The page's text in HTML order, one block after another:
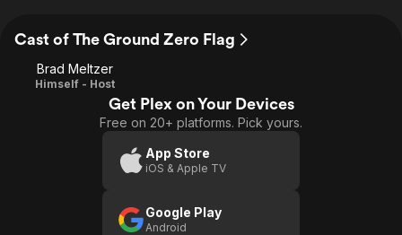
Cast of The Ground Zero Flag
Brad Meltzer
Himself - Host
Get Plex on Your Devices
Free on 20+ platforms. Pick yours.
App Store
iOS & Apple TV
Google Play
Android